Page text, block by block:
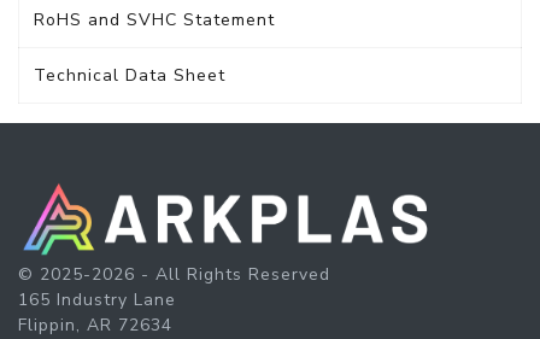
RoHS and SVHC Statement
Technical Data Sheet
© 2025-2026 - All Rights Reserved
165 Industry Lane
Flippin, AR 72634